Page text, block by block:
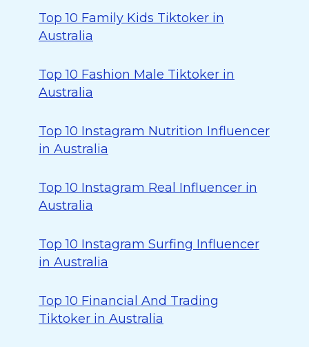
Top 10 Family Kids Tiktoker in
Australia
Top 10 Fashion Male Tiktoker in
Australia
Top 10 Instagram Nutrition Influencer
in Australia
Top 10 Instagram Real Influencer in
Australia
Top 10 Instagram Surfing Influencer
in Australia
Top 10 Financial And Trading
Tiktoker in Australia